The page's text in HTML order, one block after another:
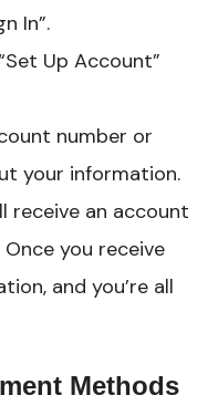
In”.
Up Account”
number or
your information.
receive an account
you receive
and you’re all
Methods